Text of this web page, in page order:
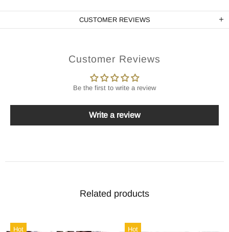
CUSTOMER REVIEWS
Customer Reviews
Be the first to write a review
Write a review
Related products
Hot
Hot